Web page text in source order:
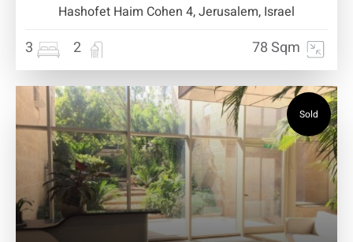
Hashofet Haim Cohen 4, Jerusalem, Israel
3 2 78 Sqm
Sold